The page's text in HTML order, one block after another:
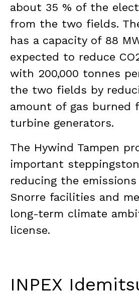
about 35 % of the
from the two fields.
has a capacity of 88
expected to reduce
with 200,000 tonnes
the two fields by
amount of gas burned
turbine generators.
The Hywind Tampen
important
reducing the
Snorre facilities and
long-term climate
license.
INPEX